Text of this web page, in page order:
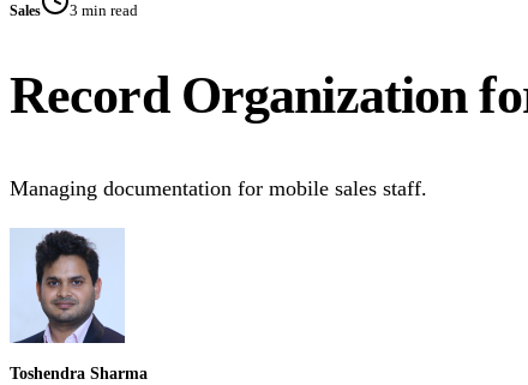
Sales 3 min read
Record Organization
Managing documentation for mobile sales staff.
Toshendra Sharma